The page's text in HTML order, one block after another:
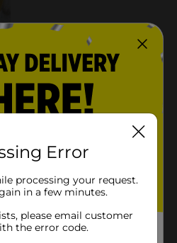
Error
processing your request.
in a few minutes.
please email customer
the error code.